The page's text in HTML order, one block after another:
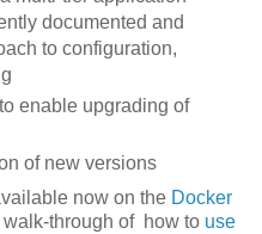
documented and
to configuration,
enable upgrading of
of new versions
now on the Docker
walk-through of how to use